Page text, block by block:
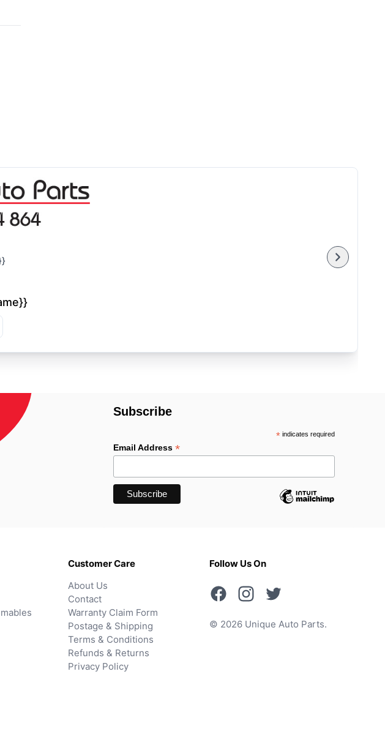
Subscribe
*indicates required
Email Address*
Customer Care
About Us
Contact
Warranty Claim Form
Postage & Shipping
Terms & Conditions
Refunds & Returns
Privacy Policy
Follow Us On
© 2026 Unique Auto Parts.